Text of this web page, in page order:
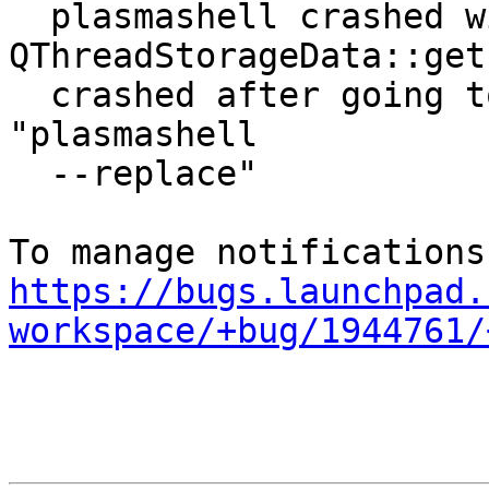
"plasmashell
https://
workspace/+bug/